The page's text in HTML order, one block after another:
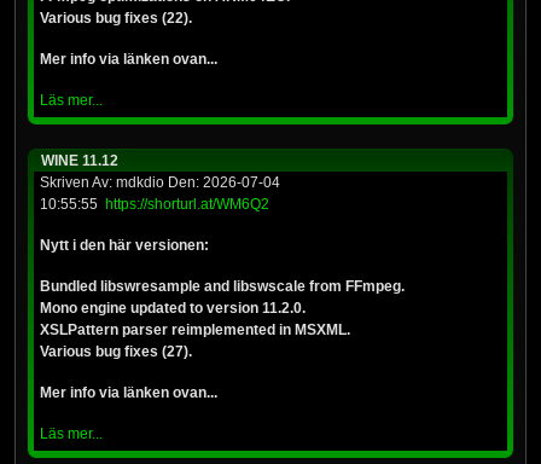
Various bug fixes (22).
Mer info via länken ovan...
Läs mer...
WINE 11.12
Skriven Av: mdkdio Den: 2026-07-04
10:55:55 https://shorturl.at/WM6Q2
Nytt i den här versionen:
Bundled libswresample and libswscale from FFmpeg.
Mono engine updated to version 11.2.0.
XSLPattern parser reimplemented in MSXML.
Various bug fixes (27).
Mer info via länken ovan...
Läs mer...